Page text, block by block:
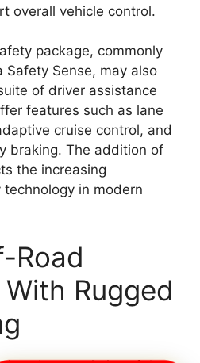
overall vehicle control.
package, commonly
Safety Sense, may also
of driver assistance
features such as lane
cruise control, and
braking. The addition of
the increasing
in modern
Road
Rugged